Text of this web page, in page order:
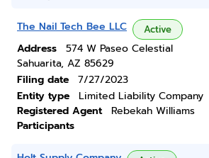
The Nail Tech Bee LLC Active
Address
574 W Paseo Celestial
Sahuarita, AZ 85629
Filing date
7/27/2023
Entity type
Limited Liability Company
Registered Agent
Rebekah Williams
Participants